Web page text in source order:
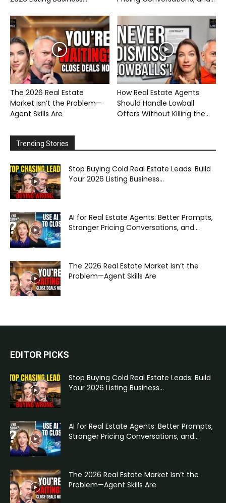
The 2026 Real Estate
Market Isn’t the Problem—
Agent Skills Are
How Real Estate Agents
Should Handle Lowball
Offers Without Killing the...
Trending Stories
Stop Buying Cold Real Estate Leads: Build
Your 2026 Listing Business...
AI for Real Estate Agents: Better Prompts,
Stronger Pricing Conversations, and...
The 2026 Real Estate Market Isn’t the
Problem—Agent Skills Are
EDITOR PICKS
Stop Buying Cold Real Estate Leads: Build
Your 2026 Listing Business...
AI for Real Estate Agents: Better Prompts,
Stronger Pricing Conversations, and...
The 2026 Real Estate Market Isn’t the
Problem—Agent Skills Are